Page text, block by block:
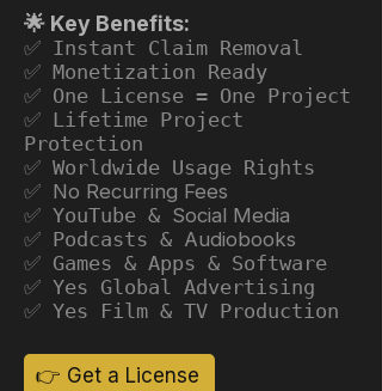
🌟 Key Benefits:
✅ Instant Claim Removal
✅ Monetization Ready
✅ One License = One Project
✅ Lifetime Project
Protection
✅ Worldwide Usage Rights
✅ No Recurring Fees
✅ YouTube & Social Media
✅ Podcasts & Audiobooks
✅ Games & Apps & Software
✅ Yes Global Advertising
✅ Yes Film & TV Production
👉 Get a License